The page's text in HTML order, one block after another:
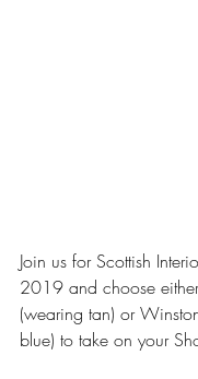
Join us for Scottish
2019 and choose
(wearing tan) or
blue) to take on your